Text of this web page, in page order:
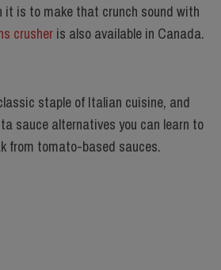
it is to make that crunch sound with
crusheris also available in Canada.
staple of Italian cuisine, and
sauce alternatives you can learn to
from tomato-based sauces.